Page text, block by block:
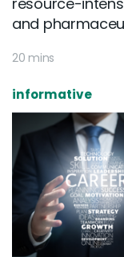
and
20 mins
informative